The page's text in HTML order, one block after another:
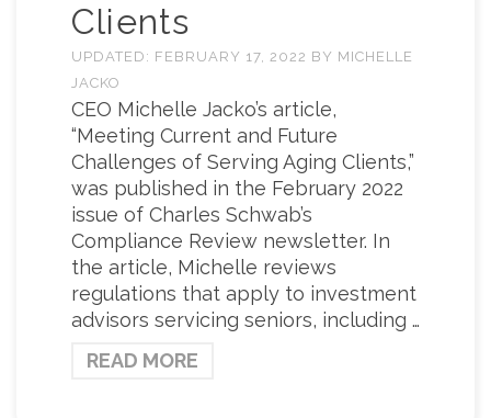
Clients
UPDATED: FEBRUARY 17, 2022 BY MICHELLE
JACKO
CEO Michelle Jacko’s article,
“Meeting Current and Future
Challenges of Serving Aging Clients,”
was published in the February 2022
issue of Charles Schwab’s
Compliance Review newsletter. In
the article, Michelle reviews
regulations that apply to investment
advisors servicing seniors, including …
READ MORE